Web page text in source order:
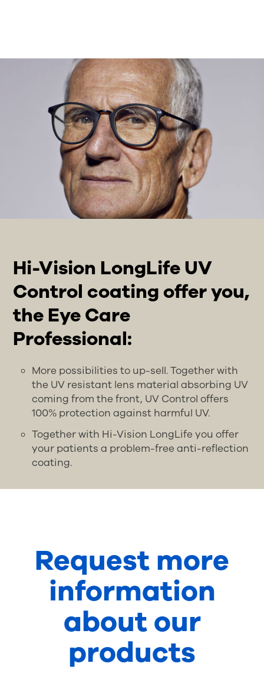
Hi-Vision LongLife UV
Control coating offer you,
the Eye Care
Professional:
More possibilities to up-sell. Together with
the UV resistant lens material absorbing UV
coming from the front, UV Control offers
100% protection against harmful UV.
Together with Hi-Vision LongLife you offer
your patients a problem-free anti-reflection
coating.
Request more
information
about our
products